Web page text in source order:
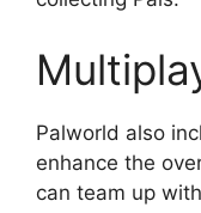
Palworld also
enhance the
can team up